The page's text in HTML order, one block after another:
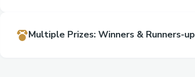
Multiple Prizes: Winners & Runners-up